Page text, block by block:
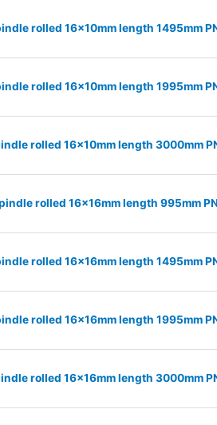
rolled 16x10mm length 1495mm
rolled 16x10mm length 1995mm
rolled 16x10mm length 3000mm
rolled 16x16mm length 995mm
rolled 16x16mm length 1495mm
rolled 16x16mm length 1995mm
rolled 16x16mm length 3000mm